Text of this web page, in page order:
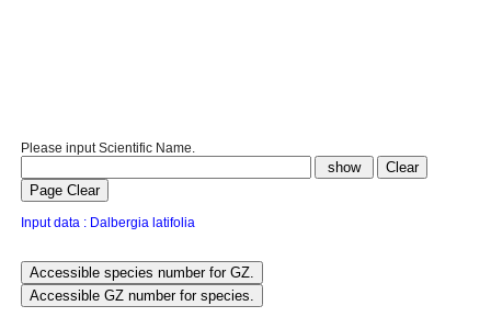
Please input Scientific Name.
Input data : Dalbergia latifolia